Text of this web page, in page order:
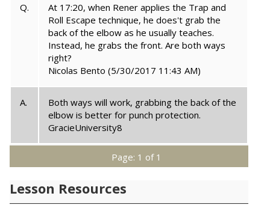
Q.
At 17:20, when Rener applies the Trap and
Roll Escape technique, he does't grab the
back of the elbow as he usually teaches.
Instead, he grabs the front. Are both ways
right?
Nicolas Bento (5/30/2017 11:43 AM)
A.
Both ways will work, grabbing the back of the
elbow is better for punch protection.
GracieUniversity8
Page: 1 of 1
Lesson Resources